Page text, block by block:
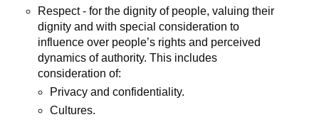
Respect - for the dignity of people, valuing their
dignity and with special consideration to
influence over people’s rights and perceived
dynamics of authority. This includes
consideration of:
Privacy and confidentiality.
Cultures.